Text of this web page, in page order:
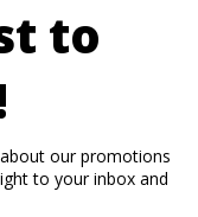
to
our promotions
to your inbox and